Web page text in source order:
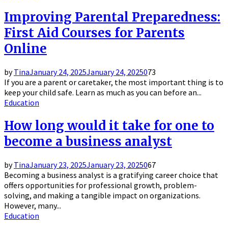
Improving Parental Preparedness:
First Aid Courses for Parents
Online
byTinaJanuary 24, 2025January 24, 2025073
If you are a parent or caretaker, the most important thing is to
keep your child safe. Learn as much as you can before an...
Education
How long would it take for one to
become a business analyst
byTinaJanuary 23, 2025January 23, 2025067
Becoming a business analyst is a gratifying career choice that
offers opportunities for professional growth, problem-
solving, and making a tangible impact on organizations.
However, many...
Education